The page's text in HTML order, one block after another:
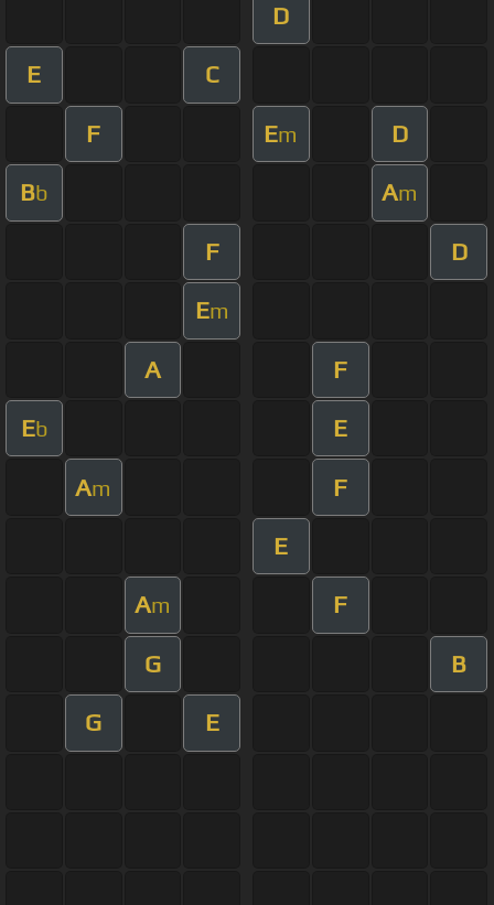
D
E C
F Em D
Bb Am
F D
Em
A F
Eb E
Am F
E
Am F
G B
G E